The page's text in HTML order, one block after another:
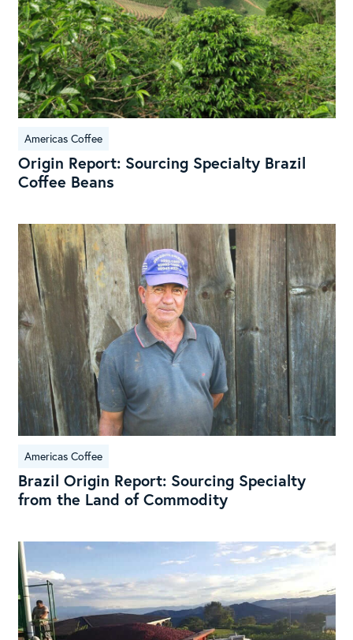
Americas Coffee
Origin Report: Sourcing Specialty Brazil
Coffee Beans
the
Americas Coffee
Brazil Origin Report: Sourcing Specialty
from the Land of Commodity
end